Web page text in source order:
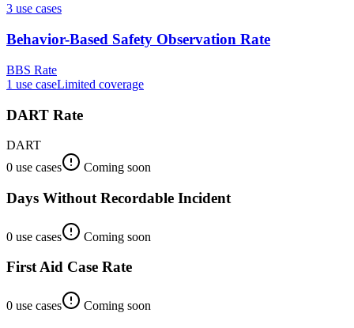
3 use cases
Behavior-Based Safety Observation Rate
BBS Rate
1 use caseLimited coverage
DART Rate
DART
0 use cases Coming soon
Days Without Recordable Incident
0 use cases Coming soon
First Aid Case Rate
0 use cases Coming soon